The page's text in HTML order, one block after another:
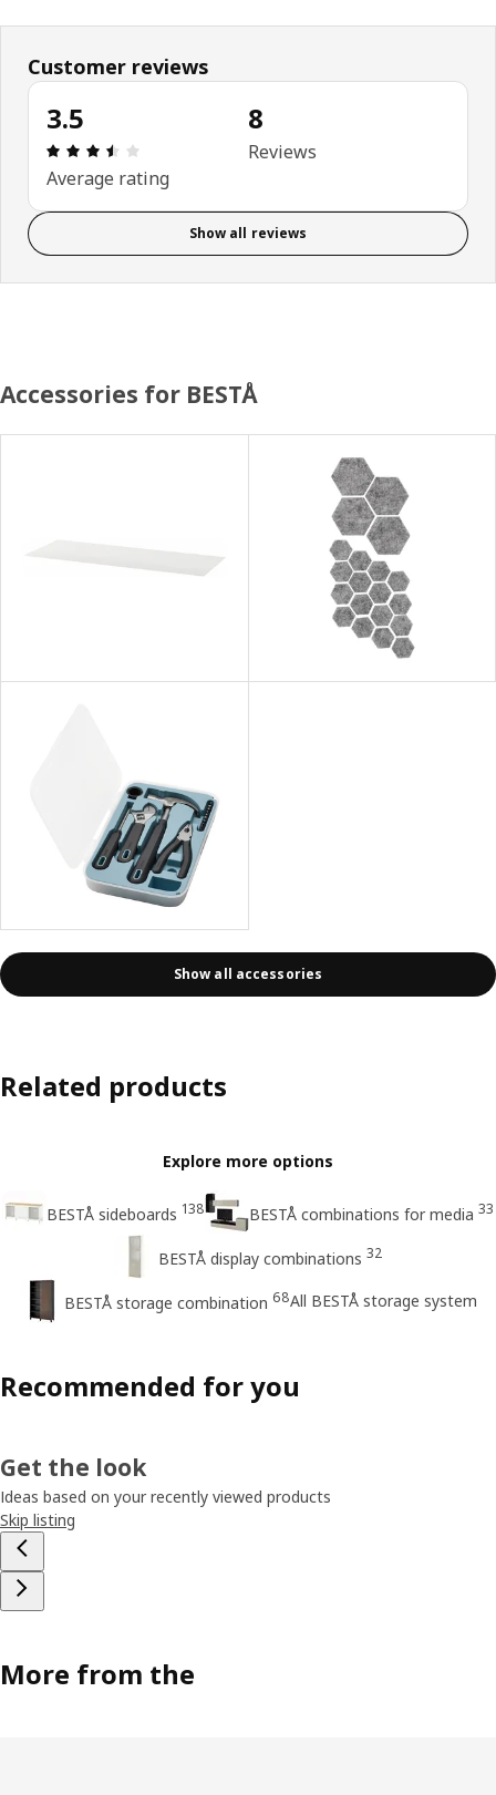
Customer reviews
3.5
Review: 3.5 out of 5 stars. Total reviews: 8
Average rating
8
Reviews
Show all reviews
Accessories for BESTÅ
Show all accessories
Related products
Explore more options
BESTÅ sideboards 138 BESTÅ combinations for media 33
BESTÅ display combinations 32
BESTÅ storage combination 68All BESTÅ storage system
Recommended for you
Get the look
Ideas based on your recently viewed products
Skip listing
More from the